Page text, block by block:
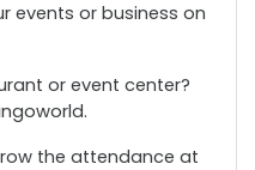
events or business on
or event center?
the attendance at